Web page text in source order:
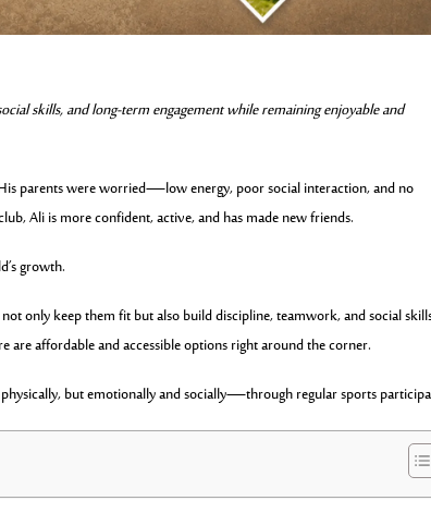
skills, and long-term engagement while remaining enjoyable and
parents were worried—low energy, poor social interaction, and no
Ali is more confident, active, and has made new friends.
growth.
only keep them fit but also build discipline, teamwork, and social
affordable and accessible options right around the corner.
but emotionally and socially—through regular sports